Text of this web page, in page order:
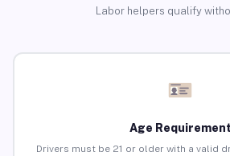
Labor helpers qualify
Age Requirement
Drivers must be 21 or older with a valid